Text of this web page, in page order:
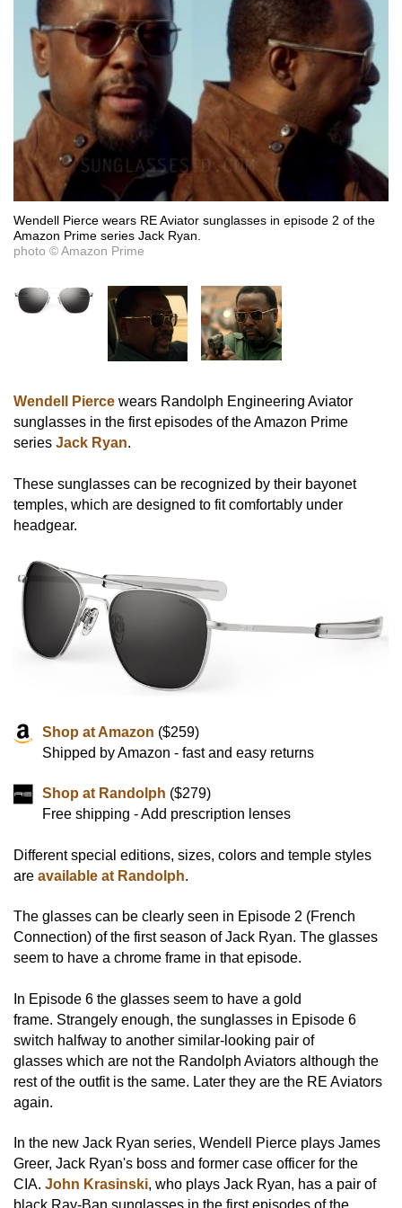
Wendell Pierce wears RE Aviator sunglasses in episode 2 of the
Amazon Prime series Jack Ryan.
photo © Amazon Prime
Wendell Pierce wears Randolph Engineering Aviator
sunglasses in the first episodes of the Amazon Prime
series Jack Ryan.
These sunglasses can be recognized by their bayonet
temples, which are designed to fit comfortably under
headgear.
Shop at Amazon ($259)
Shipped by Amazon - fast and easy returns
Shop at Randolph ($279)
Free shipping - Add prescription lenses
Different special editions, sizes, colors and temple styles
are available at Randolph.
The glasses can be clearly seen in Episode 2 (French
Connection) of the first season of Jack Ryan. The glasses
seem to have a chrome frame in that episode.
In Episode 6 the glasses seem to have a gold
frame. Strangely enough, the sunglasses in Episode 6
switch halfway to another similar-looking pair of
glasses which are not the Randolph Aviators although the
rest of the outfit is the same. Later they are the RE Aviators
again.
In the new Jack Ryan series, Wendell Pierce plays James
Greer, Jack Ryan's boss and former case officer for the
CIA. John Krasinski, who plays Jack Ryan, has a pair of